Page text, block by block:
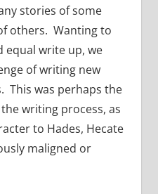
stories of some
others. Wanting to
equal write up, we
of writing new
This was perhaps the
writing process, as
to Hades, Hecate
maligned or